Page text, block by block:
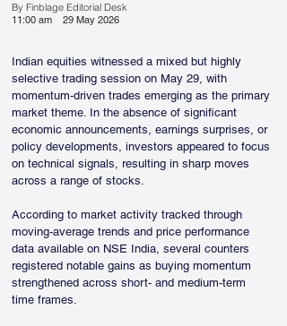
By Finblage Editorial Desk
11:00 am
29 May 2026
Indian equities witnessed a mixed but highly
selective trading session on May 29, with
momentum-driven trades emerging as the primary
market theme. In the absence of significant
economic announcements, earnings surprises, or
policy developments, investors appeared to focus
on technical signals, resulting in sharp moves
across a range of stocks.
According to market activity tracked through
moving-average trends and price performance
data available on NSE India, several counters
registered notable gains as buying momentum
strengthened across short- and medium-term
time frames.